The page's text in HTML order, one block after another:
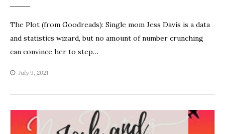
The Plot (from Goodreads): Single mom Jess Davis is a data
and statistics wizard, but no amount of number crunching
can convince her to step…
July 9, 2021